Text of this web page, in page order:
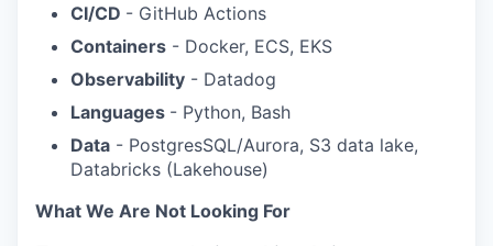
CI/CD - GitHub Actions
Containers - Docker, ECS, EKS
Observability - Datadog
Languages - Python, Bash
Data - PostgresSQL/Aurora, S3 data lake,
Databricks (Lakehouse)
What We Are Not Looking For